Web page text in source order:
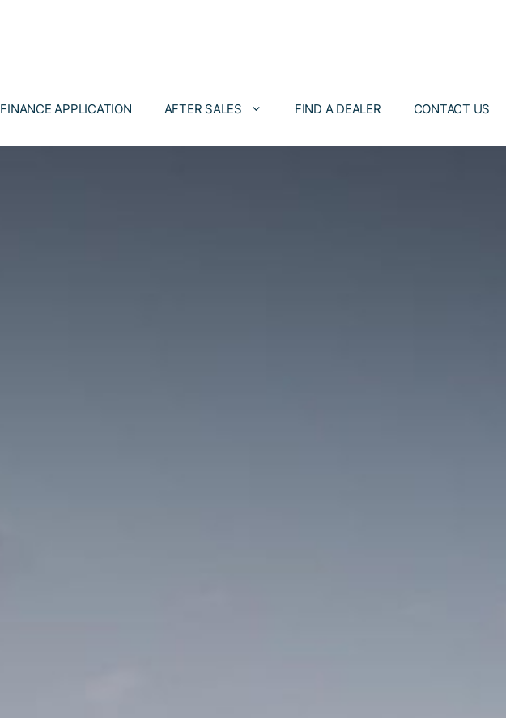
FINANCE APPLICATION AFTER SALES FIND A DEALER CONTACT US